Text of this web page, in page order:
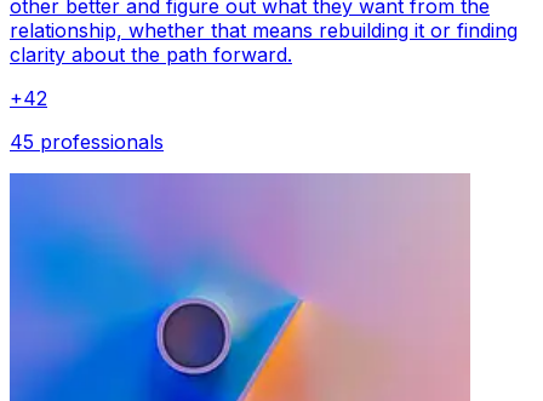
other better and figure out what they want from the
relationship, whether that means rebuilding it or finding
clarity about the path forward.
+42
45 professionals